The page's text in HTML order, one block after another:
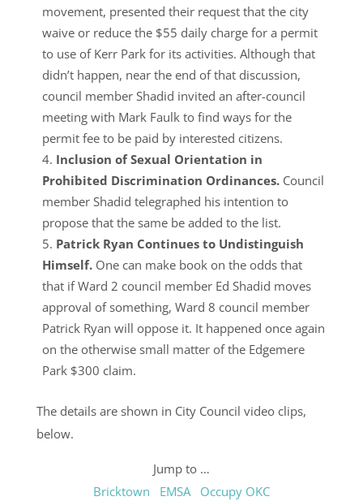
movement, presented their request that the city
waive or reduce the $55 daily charge for a permit
to use of Kerr Park for its activities. Although that
didn’t happen, near the end of that discussion,
council member Shadid invited an after-council
meeting with Mark Faulk to find ways for the
permit fee to be paid by interested citizens.
Inclusion of Sexual Orientation in
Prohibited Discrimination Ordinances. Council
member Shadid telegraphed his intention to
propose that the same be added to the list.
Patrick Ryan Continues to Undistinguish
Himself. One can make book on the odds that
that if Ward 2 council member Ed Shadid moves
approval of something, Ward 8 council member
Patrick Ryan will oppose it. It happened once again
on the otherwise small matter of the Edgemere
Park $300 claim.
The details are shown in City Council video clips,
below.
Jump to …
Bricktown
EMSA
Occupy OKC